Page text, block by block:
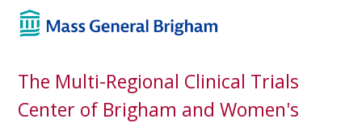
The Multi-Regional Clinical Trials
Center of Brigham and Women's